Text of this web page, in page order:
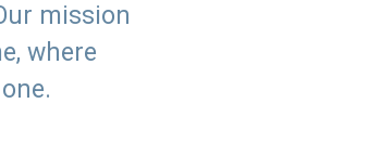
mission
where